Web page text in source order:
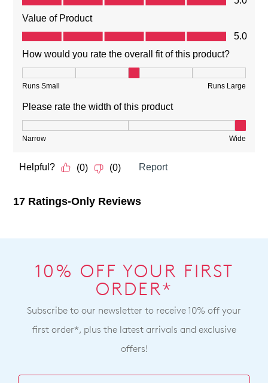
10% OFF YOUR FIRST
ORDER*
Subscribe to our newsletter to receive 10% off your
first order*, plus the latest arrivals and exclusive
offers!